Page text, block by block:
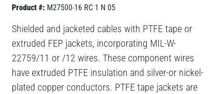
Product #: M27500-16 RC 1 N 05
Shielded and jacketed cables with PTFE tape or
extruded FEP jackets, incorporating MIL-W-
22759/11 or /12 wires. These component wires
have extruded PTFE insulation and silver-or nickel-
plated copper conductors. PTFE tape jackets are